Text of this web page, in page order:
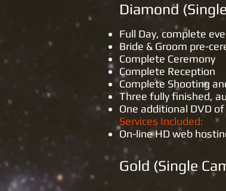
Full Day, complete
Bride & Groom pre-
Complete Ceremony
Complete Reception
Complete Shooting
Three fully finished,
One additional DVD
Services Included:
On-line HD web
Gold